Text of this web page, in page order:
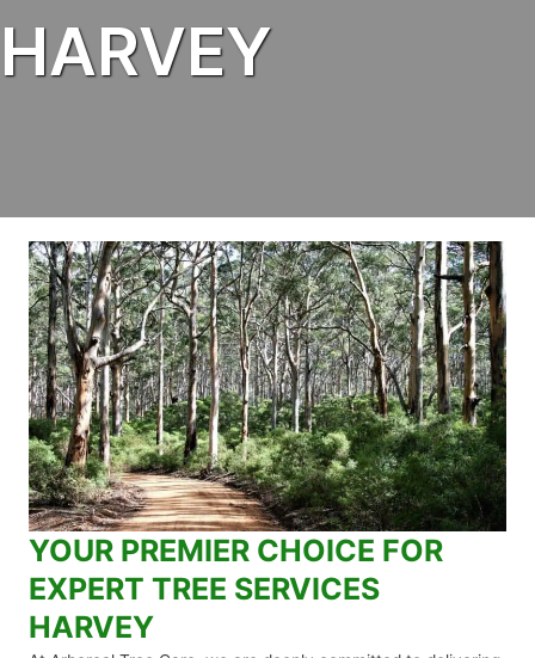
HARVEY
YOUR PREMIER CHOICE FOR
EXPERT TREE SERVICES
HARVEY